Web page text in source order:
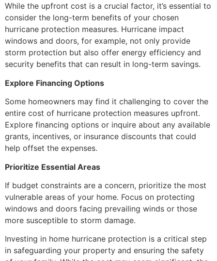
While the upfront cost is a crucial factor, it’s essential to
consider the long-term benefits of your chosen
hurricane protection measures. Hurricane impact
windows and doors, for example, not only provide
storm protection but also offer energy efficiency and
security benefits that can result in long-term savings.
Explore Financing Options
Some homeowners may find it challenging to cover the
entire cost of hurricane protection measures upfront.
Explore financing options or inquire about any available
grants, incentives, or insurance discounts that could
help offset the expenses.
Prioritize Essential Areas
If budget constraints are a concern, prioritize the most
vulnerable areas of your home. Focus on protecting
windows and doors facing prevailing winds or those
more susceptible to storm damage.
Investing in home hurricane protection is a critical step
in safeguarding your property and ensuring the safety